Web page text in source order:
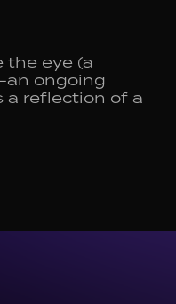
eye (a
ongoing
a reflection of a